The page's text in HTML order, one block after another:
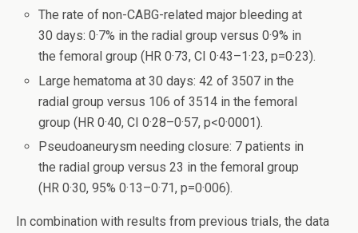
The rate of non-CABG-related major bleeding at
30 days: 0·7% in the radial group versus 0·9% in
the femoral group (HR 0·73, CI 0·43–1·23, p=0·23).
Large hematoma at 30 days: 42 of 3507 in the
radial group versus 106 of 3514 in the femoral
group (HR 0·40, CI 0·28–0·57, p<0·0001).
Pseudoaneurysm needing closure: 7 patients in
the radial group versus 23 in the femoral group
(HR 0·30, 95% 0·13–0·71, p=0·006).
In combination with results from previous trials, the data